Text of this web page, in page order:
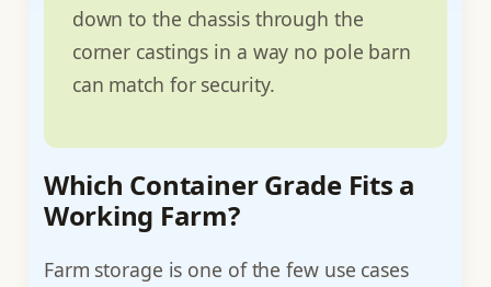
down to the chassis through the
corner castings in a way no pole barn
can match for security.
Which Container Grade Fits a
Working Farm?
Farm storage is one of the few use cases